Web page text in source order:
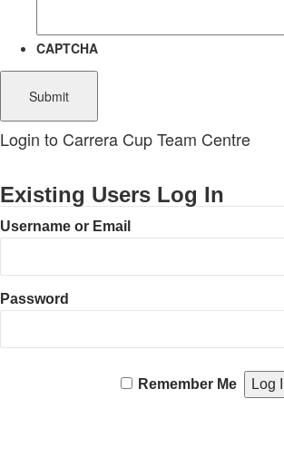
CAPTCHA
Login to Carrera Cup Team Centre
Existing Users Log In
Username or Email
Password
Remember Me